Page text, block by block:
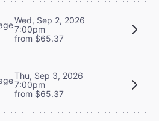
Wed, Sep 2, 2026
7:00pm
from $65.37
Thu, Sep 3, 2026
7:00pm
from $65.37